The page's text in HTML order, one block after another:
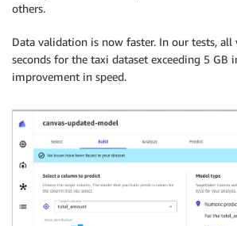
others.
Data validation is now faster. In our tests,
seconds for the taxi dataset exceeding 5 GB
improvement in speed.